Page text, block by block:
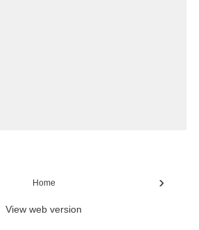
›
Home
View web version